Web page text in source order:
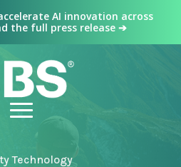
AI innovation across
the full press release ➔
Technology